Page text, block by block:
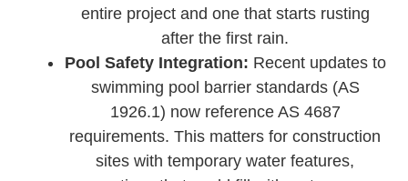
entire project and one that starts rusting
after the first rain.
Pool Safety Integration: Recent updates to
swimming pool barrier standards (AS
1926.1) now reference AS 4687
requirements. This matters for construction
sites with temporary water features,